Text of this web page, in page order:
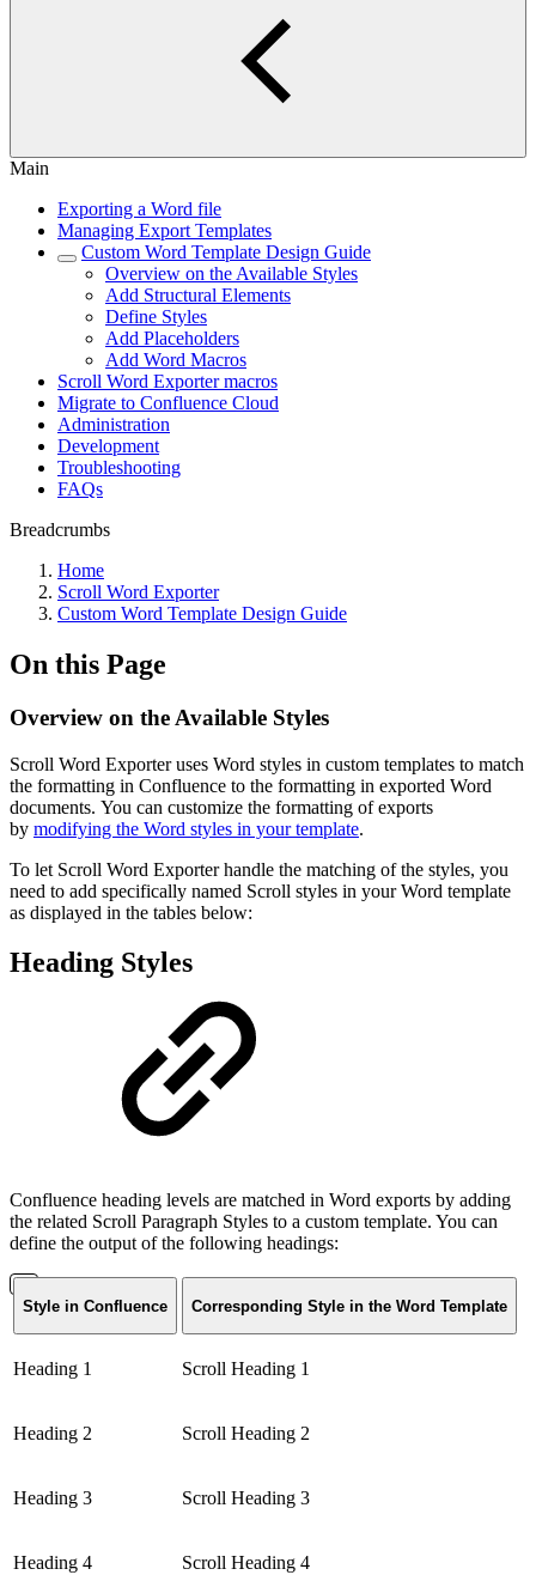
Main
Exporting a Word file
Managing Export Templates
Custom Word Template Design Guide
Overview on the Available Styles
Add Structural Elements
Define Styles
Add Placeholders
Add Word Macros
Scroll Word Exporter macros
Migrate to Confluence Cloud
Administration
Development
Troubleshooting
FAQs
Breadcrumbs
Home
Scroll Word Exporter
Custom Word Template Design Guide
On this Page
Overview on the Available Styles
Scroll Word Exporter uses Word styles in custom templates to match
the formatting in Confluence to the formatting in exported Word
documents. You can customize the formatting of exports
by modifying the Word styles in your template.
To let Scroll Word Exporter handle the matching of the styles, you
need to add specifically named Scroll styles in your Word template
as displayed in the tables below:
Heading Styles
Confluence heading levels are matched in Word exports by adding
the related Scroll Paragraph Styles to a custom template. You can
define the output of the following headings:
Style in Confluence Corresponding Style in the Word Template
Heading 1 Scroll Heading 1
Heading 2 Scroll Heading 2
Heading 3 Scroll Heading 3
Heading 4 Scroll Heading 4